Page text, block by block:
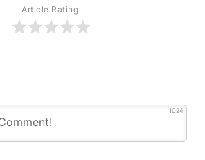
Article Rating
1024